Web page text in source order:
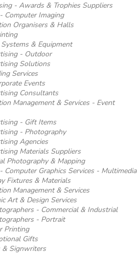
- Awards & Trophies Suppliers
Computer Imaging
Organisers & Halls
& Equipment
- Outdoor
Solutions
Services
Events
Consultants
Management & Services - Event
- Gift Items
- Photography
Agencies
Materials Suppliers
Photography & Mapping
Computer Graphics Services - Multimedia
Fixtures & Materials
Management & Services
Art & Design Services
- Commercial & Industrial
- Portrait
Printing
Gifts
& Signwriters